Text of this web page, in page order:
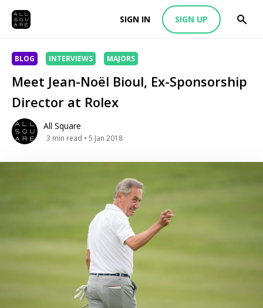
SIGN IN SIGN UP
BLOG INTERVIEWS MAJORS
Meet Jean-Noël Bioul, Ex-Sponsorship
Director at Rolex
All Square
3 min read • 5 Jan 2018